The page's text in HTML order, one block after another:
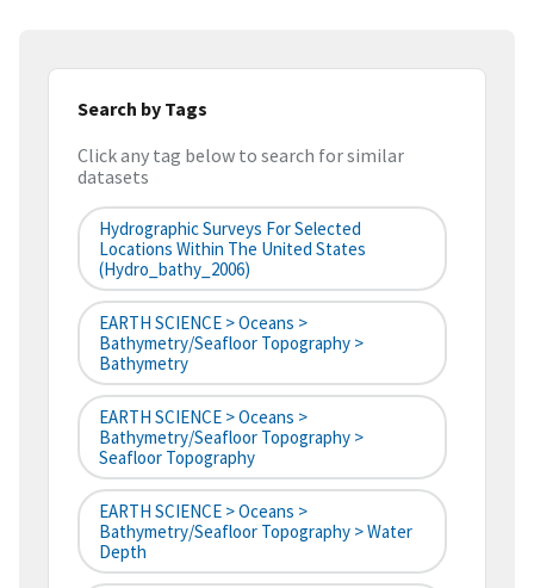
Search by Tags
Click any tag below to search for similar
datasets
Hydrographic Surveys For Selected
Locations Within The United States
(hydro_bathy_2006)
EARTH SCIENCE > Oceans >
Bathymetry/Seafloor Topography >
Bathymetry
EARTH SCIENCE > Oceans >
Bathymetry/Seafloor Topography >
Seafloor Topography
EARTH SCIENCE > Oceans >
Bathymetry/Seafloor Topography > Water
Depth